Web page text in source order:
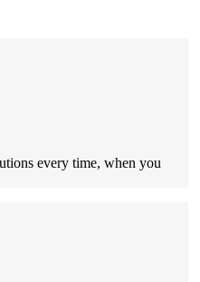
every time, when you